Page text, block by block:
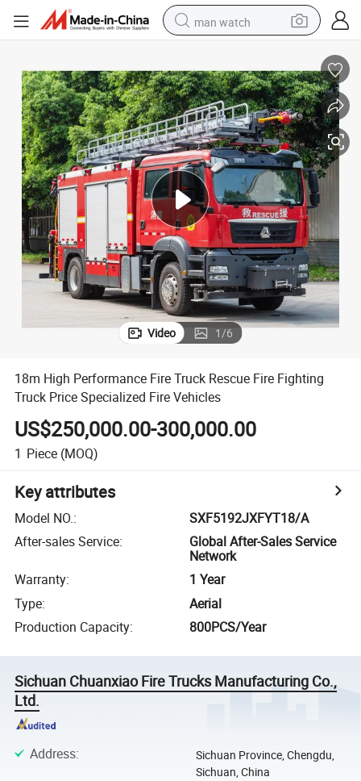
man watch
farm tractor
earbud
motorcycle
electric tricycle
weight loss capsule
living room sofa
Video 1/6
18m High Performance Fire Truck Rescue Fire Fighting
Truck Price Specialized Fire Vehicles
US$250,000.00-300,000.00
1 Piece (MOQ)
Key attributes
Model NO.:
SXF5192JXFYT18/A
After-sales Service:
Global After-Sales Service
Network
Warranty:
1 Year
Type:
Aerial
Production Capacity: 800PCS/Year
Sichuan Chuanxiao Fire Trucks Manufacturing Co.,
Ltd.
Address:
Sichuan Province, Chengdu,
Sichuan, China